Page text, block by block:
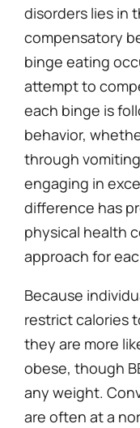
disorders lies in
compensatory
binge eating
attempt to
each binge is
behavior,
through
engaging in
difference has
physical health
approach for
Because
restrict calories
they are more
obese, though
any weight.
are often at a